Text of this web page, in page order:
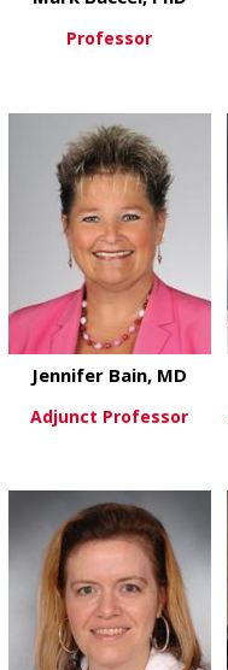
Professor
Jennifer Bain, MD
Adjunct Professor